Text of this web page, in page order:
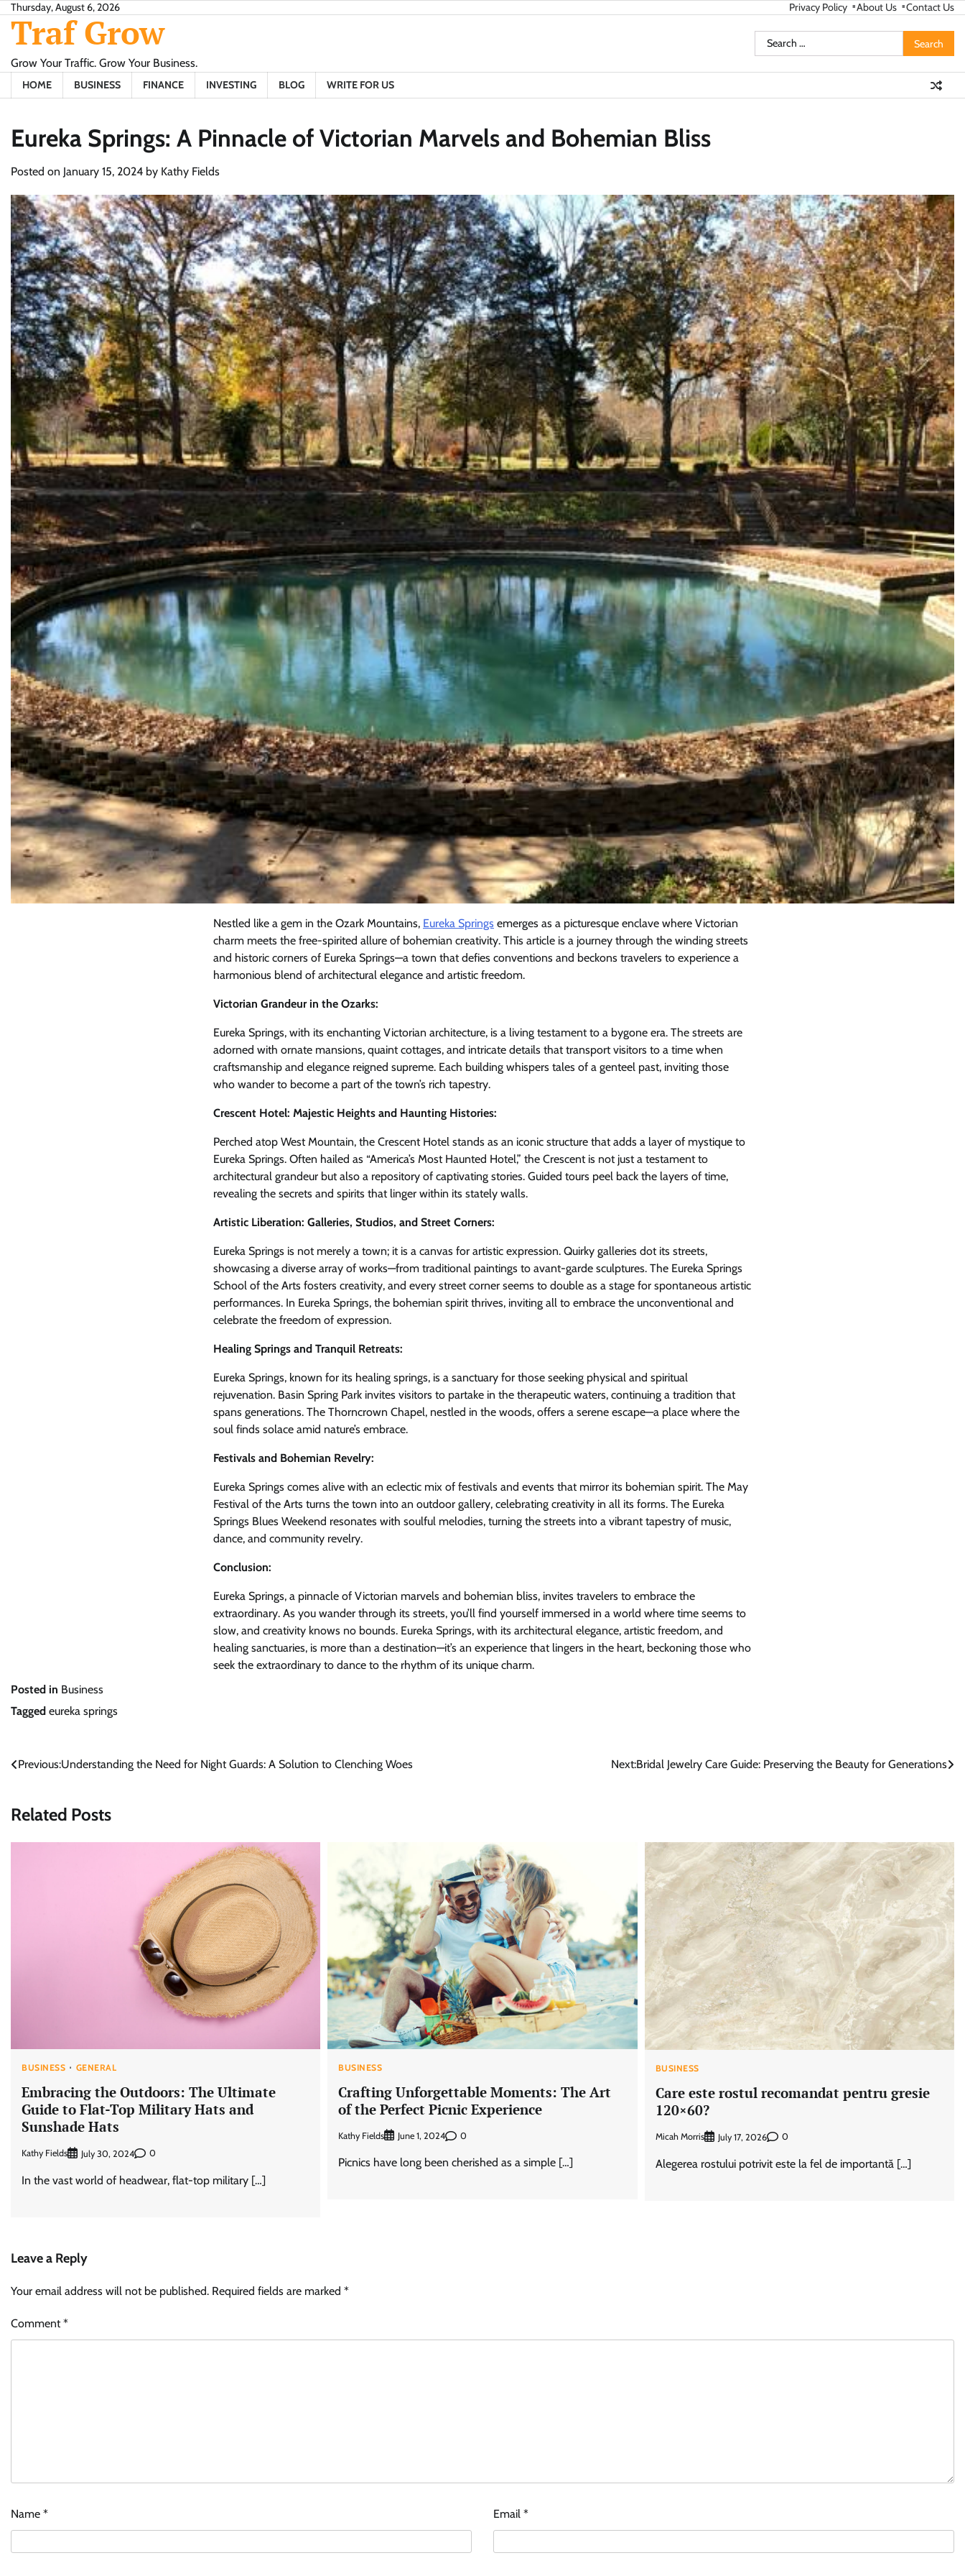
Skip
content
Thursday, August 6, 2026 Privacy Policy About Us Contact Us
Traf Grow
Grow Your Traffic. Grow Your Business.
Search
for:
HOME BUSINESS FINANCE INVESTING BLOG WRITE FOR US
Eureka Springs: A Pinnacle of Victorian Marvels and Bohemian Bliss
Posted on January 15, 2024 by Kathy Fields
Nestled like a gem in the Ozark Mountains, Eureka Springs emerges as a picturesque enclave where Victorian
charm meets the free-spirited allure of bohemian creativity. This article is a journey through the winding streets
and historic corners of Eureka Springs—a town that defies conventions and beckons travelers to experience a
harmonious blend of architectural elegance and artistic freedom.
Victorian Grandeur in the Ozarks:
Eureka Springs, with its enchanting Victorian architecture, is a living testament to a bygone era. The streets are
adorned with ornate mansions, quaint cottages, and intricate details that transport visitors to a time when
craftsmanship and elegance reigned supreme. Each building whispers tales of a genteel past, inviting those
who wander to become a part of the town’s rich tapestry.
Crescent Hotel: Majestic Heights and Haunting Histories:
Perched atop West Mountain, the Crescent Hotel stands as an iconic structure that adds a layer of mystique to
Eureka Springs. Often hailed as “America’s Most Haunted Hotel,” the Crescent is not just a testament to
architectural grandeur but also a repository of captivating stories. Guided tours peel back the layers of time,
revealing the secrets and spirits that linger within its stately walls.
Artistic Liberation: Galleries, Studios, and Street Corners:
Eureka Springs is not merely a town; it is a canvas for artistic expression. Quirky galleries dot its streets,
showcasing a diverse array of works—from traditional paintings to avant-garde sculptures. The Eureka Springs
School of the Arts fosters creativity, and every street corner seems to double as a stage for spontaneous artistic
performances. In Eureka Springs, the bohemian spirit thrives, inviting all to embrace the unconventional and
celebrate the freedom of expression.
Healing Springs and Tranquil Retreats:
Eureka Springs, known for its healing springs, is a sanctuary for those seeking physical and spiritual
rejuvenation. Basin Spring Park invites visitors to partake in the therapeutic waters, continuing a tradition that
spans generations. The Thorncrown Chapel, nestled in the woods, offers a serene escape—a place where the
soul finds solace amid nature’s embrace.
Festivals and Bohemian Revelry:
Eureka Springs comes alive with an eclectic mix of festivals and events that mirror its bohemian spirit. The May
Festival of the Arts turns the town into an outdoor gallery, celebrating creativity in all its forms. The Eureka
Springs Blues Weekend resonates with soulful melodies, turning the streets into a vibrant tapestry of music,
dance, and community revelry.
Conclusion:
Eureka Springs, a pinnacle of Victorian marvels and bohemian bliss, invites travelers to embrace the
extraordinary. As you wander through its streets, you’ll find yourself immersed in a world where time seems to
slow, and creativity knows no bounds. Eureka Springs, with its architectural elegance, artistic freedom, and
healing sanctuaries, is more than a destination—it’s an experience that lingers in the heart, beckoning those who
seek the extraordinary to dance to the rhythm of its unique charm.
Posted in Business
Tagged eureka springs
Post
Previous:Understanding the Need for Night Guards: A Solution to Clenching Woes Next:Bridal Jewelry Care Guide: Preserving the Beauty for Generations
Related Posts
BUSINESS GENERAL
Embracing the Outdoors: The Ultimate
Guide to Flat-Top Military Hats and
Sunshade Hats
Kathy Fields July 30, 2024 0
In the vast world of headwear, flat-top military […]
BUSINESS
Crafting Unforgettable Moments: The Art
of the Perfect Picnic Experience
Kathy Fields June 1, 2024 0
Picnics have long been cherished as a simple […]
BUSINESS
Care este rostul recomandat pentru gresie
120×60?
Micah Morris July 17, 2026 0
Alegerea rostului potrivit este la fel de importantă […]
Leave a Reply
Your email address will not be published. Required fields are marked *
Comment*
Name * Email *